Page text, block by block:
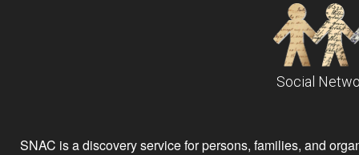
Social
SNAC is a discovery service for persons, families, and